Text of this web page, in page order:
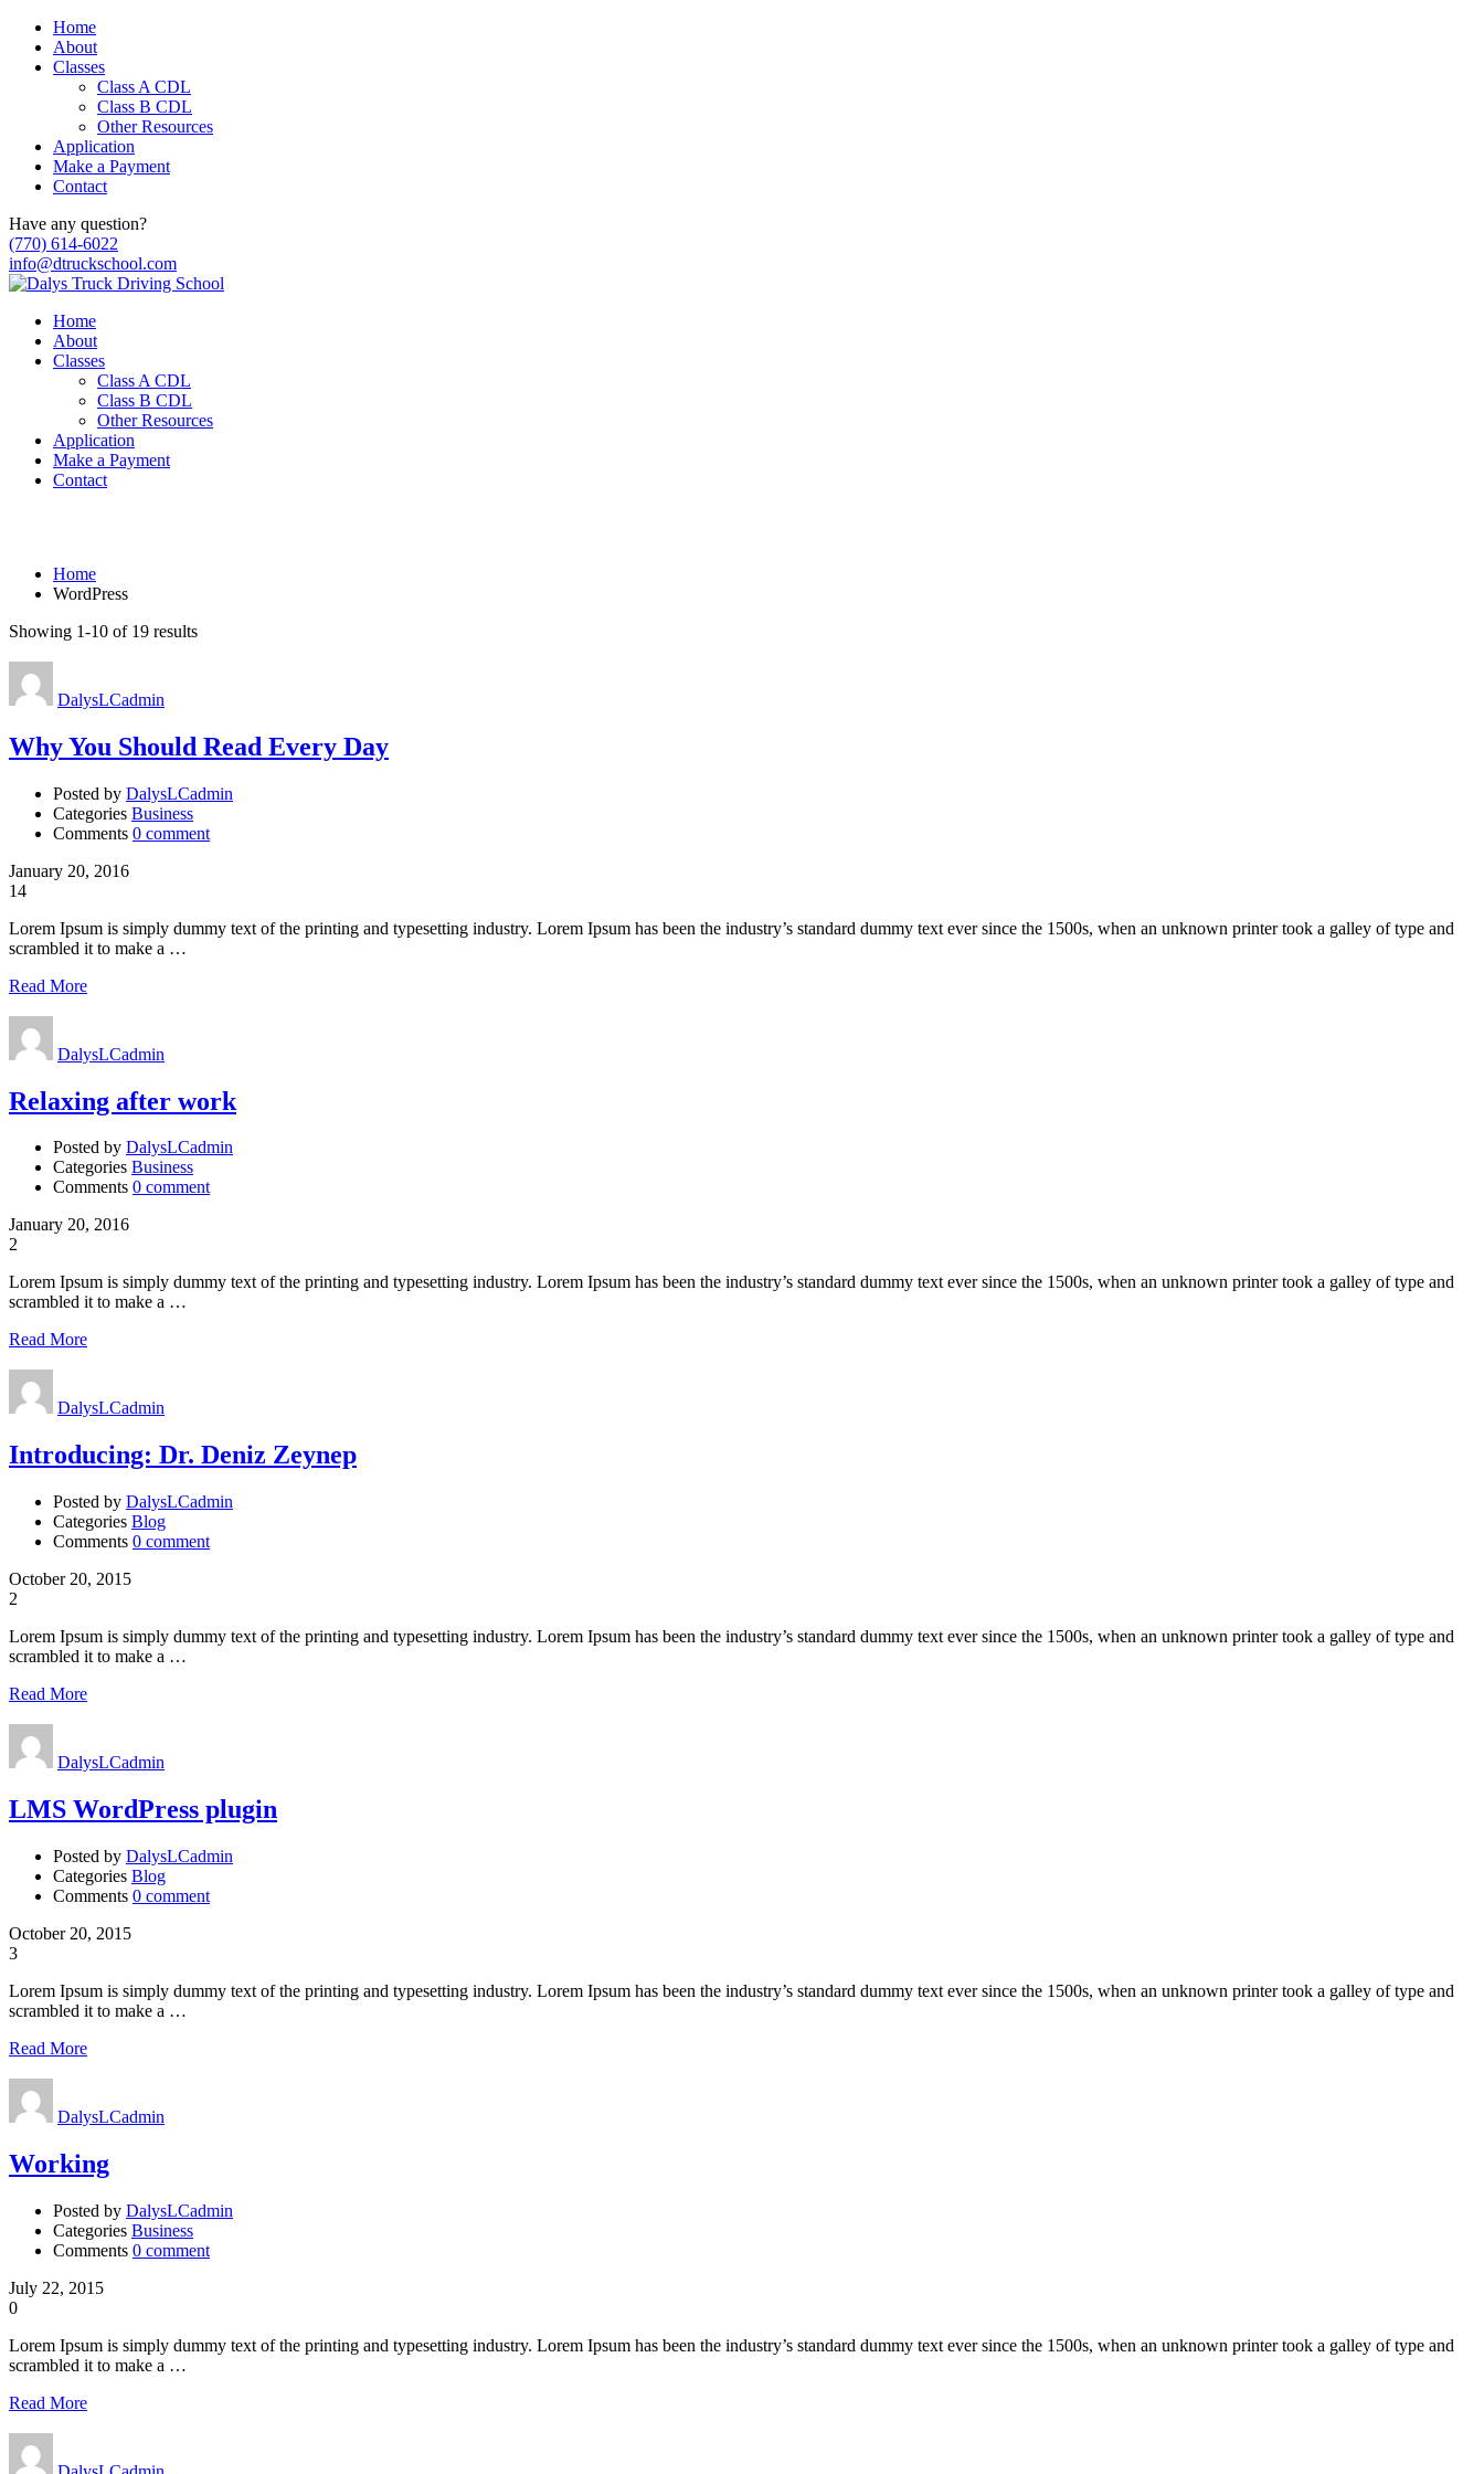
Home
About
Classes
Class A CDL
Class B CDL
Other Resources
Application
Make a Payment
Contact
Have any question?
(770) 614-6022
info@dtruckschool.com
Home
About
Classes
Class A CDL
Class B CDL
Other Resources
Application
Make a Payment
Contact
Home
WordPress
Showing 1-10 of 19 results
DalysLCadmin
Why You Should Read Every Day
Posted by DalysLCadmin
Categories Business
Comments 0 comment
January 20, 2016
14
Lorem Ipsum is simply dummy text of the printing and typesetting industry. Lorem Ipsum has been the industry’s standard dummy text ever since the 1500s, when an unknown printer took a galley of type and
scrambled it to make a …
Read More
DalysLCadmin
Relaxing after work
Posted by DalysLCadmin
Categories Business
Comments 0 comment
January 20, 2016
2
Lorem Ipsum is simply dummy text of the printing and typesetting industry. Lorem Ipsum has been the industry’s standard dummy text ever since the 1500s, when an unknown printer took a galley of type and
scrambled it to make a …
Read More
DalysLCadmin
Introducing: Dr. Deniz Zeynep
Posted by DalysLCadmin
Categories Blog
Comments 0 comment
October 20, 2015
2
Lorem Ipsum is simply dummy text of the printing and typesetting industry. Lorem Ipsum has been the industry’s standard dummy text ever since the 1500s, when an unknown printer took a galley of type and
scrambled it to make a …
Read More
DalysLCadmin
LMS WordPress plugin
Posted by DalysLCadmin
Categories Blog
Comments 0 comment
October 20, 2015
3
Lorem Ipsum is simply dummy text of the printing and typesetting industry. Lorem Ipsum has been the industry’s standard dummy text ever since the 1500s, when an unknown printer took a galley of type and
scrambled it to make a …
Read More
DalysLCadmin
Working
Posted by DalysLCadmin
Categories Business
Comments 0 comment
July 22, 2015
0
Lorem Ipsum is simply dummy text of the printing and typesetting industry. Lorem Ipsum has been the industry’s standard dummy text ever since the 1500s, when an unknown printer took a galley of type and
scrambled it to make a …
Read More